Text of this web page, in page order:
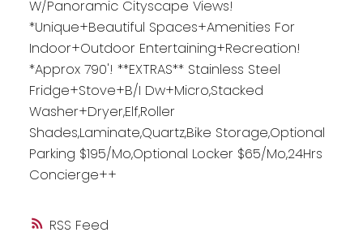
RSS
W/Panoramic Cityscape Views!
*Unique+Beautiful Spaces+Amenities For
Indoor+Outdoor Entertaining+Recreation!
*Approx 790'! **EXTRAS** Stainless Steel
Fridge+Stove+B/I Dw+Micro,Stacked
Washer+Dryer,Elf,Roller
Shades,Laminate,Quartz,Bike Storage,Optional
Parking $195/Mo,Optional Locker $65/Mo,24Hrs
Concierge++